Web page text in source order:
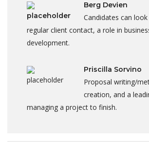
Berg Devien
Candidates can
regular client contact, a role in
development.
Priscilla Sorvino
Proposal writing/
creation, and a
managing a project to finish.